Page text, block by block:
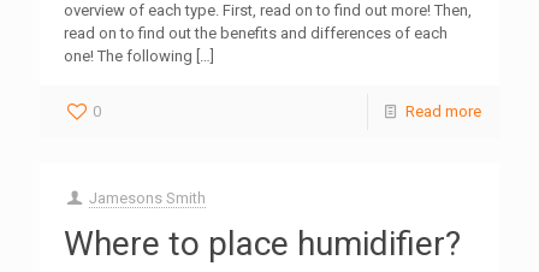
overview of each type. First, read on to find out more! Then,
read on to find out the benefits and differences of each
one! The following
0 Read more
Jamesons Smith
Where to place humidifier?